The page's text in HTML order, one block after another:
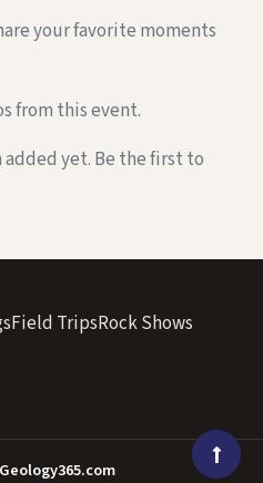
your favorite moments
from this event.
added yet. Be the first to
Field TripsRock Shows
Geology365.com